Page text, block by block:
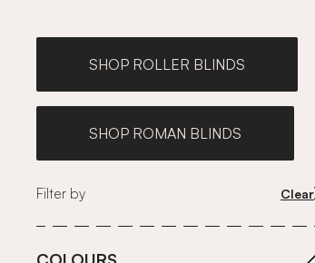
SHOP ROLLER BLINDS
SHOP ROMAN BLINDS
Filter by Clear